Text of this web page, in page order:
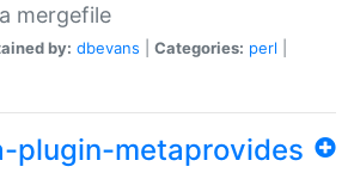
mergefile
by: dbevans Categories: perl
plugin-metaprovides